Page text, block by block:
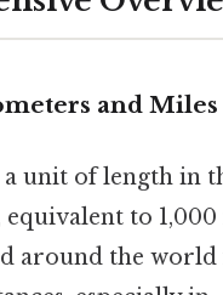
and Miles
a unit of length in
to 1,000
around the